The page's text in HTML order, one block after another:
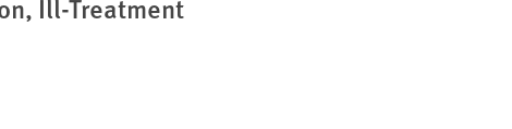
Ill-Treatment